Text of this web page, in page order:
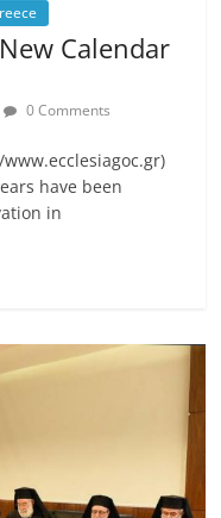
Calendar
0 Comments
have been
in